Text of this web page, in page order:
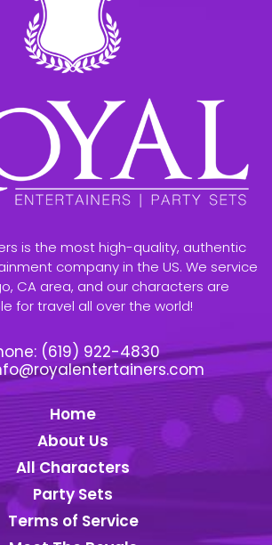
is the most high-quality, authentic
company in the US. We service
CA area, and our characters are
for travel all over the world!
(619) 922-4830
Home
About Us
All Characters
Party Sets
Terms of Service